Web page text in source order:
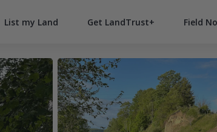
List my Land Get LandTrust+ Field